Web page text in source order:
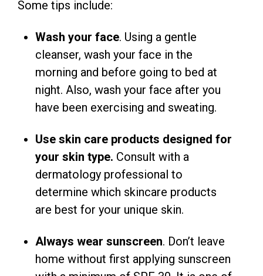
Some tips include:
Wash your face. Using a gentle
cleanser, wash your face in the
morning and before going to bed at
night. Also, wash your face after you
have been exercising and sweating.
Use skin care products designed for
your skin type. Consult with a
dermatology professional to
determine which skincare products
are best for your unique skin.
Always wear sunscreen. Don’t leave
home without first applying sunscreen